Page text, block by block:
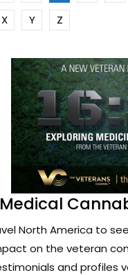
X Y Z
North America to
on the veteran
and profiles